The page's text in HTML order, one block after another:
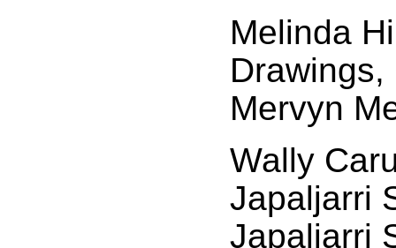
Melinda
Mervyn
Wally
Japaljarri
Japaljarri